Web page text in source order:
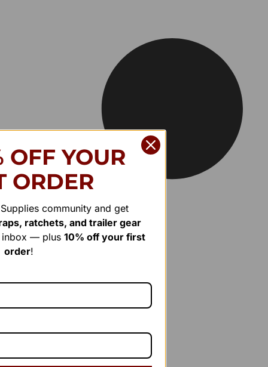
OFF YOUR
ORDER
community and get
ratchets, and trailer gear
inbox — plus 10% off your first
order!